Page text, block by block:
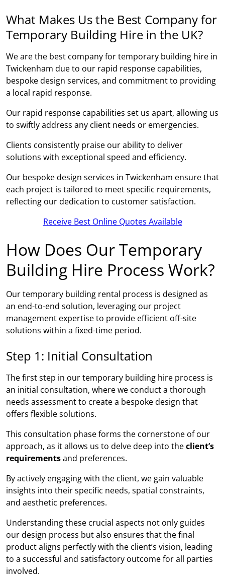
What Makes Us the Best Company for
Temporary Building Hire in the UK?
We are the best company for temporary building hire in
Twickenham due to our rapid response capabilities,
bespoke design services, and commitment to providing
a local rapid response.
Our rapid response capabilities set us apart, allowing us
to swiftly address any client needs or emergencies.
Clients consistently praise our ability to deliver
solutions with exceptional speed and efficiency.
Our bespoke design services in Twickenham ensure that
each project is tailored to meet specific requirements,
reflecting our dedication to customer satisfaction.
Receive Best Online Quotes Available
How Does Our Temporary
Building Hire Process Work?
Our temporary building rental process is designed as
an end-to-end solution, leveraging our project
management expertise to provide efficient off-site
solutions within a fixed-time period.
Step 1: Initial Consultation
The first step in our temporary building hire process is
an initial consultation, where we conduct a thorough
needs assessment to create a bespoke design that
offers flexible solutions.
This consultation phase forms the cornerstone of our
approach, as it allows us to delve deep into theclient’s
requirementsand preferences.
By actively engaging with the client, we gain valuable
insights into their specific needs, spatial constraints,
and aesthetic preferences.
Understanding these crucial aspects not only guides
our design process but also ensures that the final
product aligns perfectly with the client’s vision, leading
to a successful and satisfactory outcome for all parties
involved.